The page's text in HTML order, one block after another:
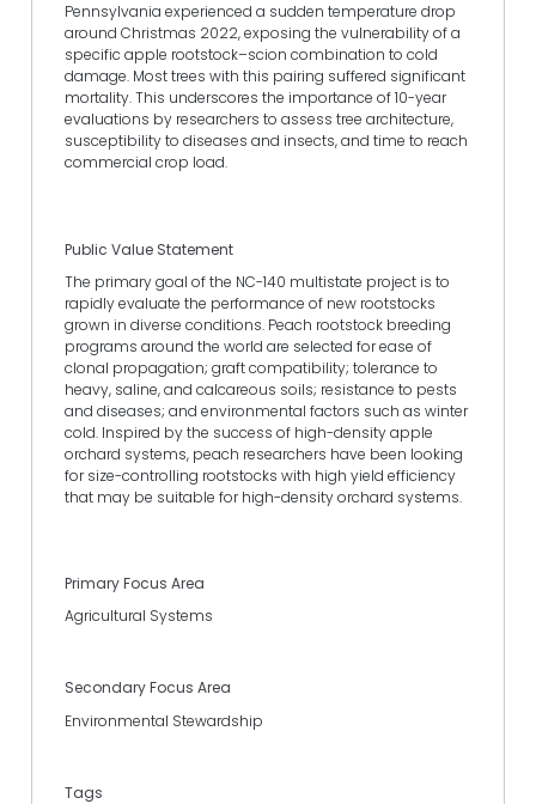
Pennsylvania experienced a sudden temperature drop
around Christmas 2022, exposing the vulnerability of a
specific apple rootstock–scion combination to cold
damage. Most trees with this pairing suffered significant
mortality. This underscores the importance of 10-year
evaluations by researchers to assess tree architecture,
susceptibility to diseases and insects, and time to reach
commercial crop load.
Public Value Statement
The primary goal of the NC-140 multistate project is to
rapidly evaluate the performance of new rootstocks
grown in diverse conditions. Peach rootstock breeding
programs around the world are selected for ease of
clonal propagation; graft compatibility; tolerance to
heavy, saline, and calcareous soils; resistance to pests
and diseases; and environmental factors such as winter
cold. Inspired by the success of high-density apple
orchard systems, peach researchers have been looking
for size-controlling rootstocks with high yield efficiency
that may be suitable for high-density orchard systems.
Primary Focus Area
Agricultural Systems
Secondary Focus Area
Environmental Stewardship
Tags